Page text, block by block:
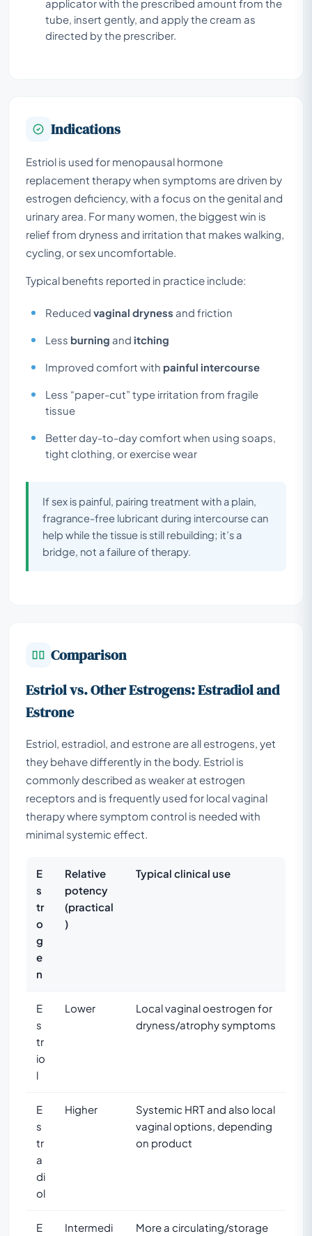
applicator with the prescribed amount from the
tube, insert gently, and apply the cream as
directed by the prescriber.
Indications
Estriol is used for menopausal hormone
replacement therapy when symptoms are driven by
estrogen deficiency, with a focus on the genital and
urinary area. For many women, the biggest win is
relief from dryness and irritation that makes walking,
cycling, or sex uncomfortable.
Typical benefits reported in practice include:
Reduced vaginal dryness and friction
Less burning and itching
Improved comfort with painful intercourse
Less “paper-cut” type irritation from fragile
tissue
Better day-to-day comfort when using soaps,
tight clothing, or exercise wear
If sex is painful, pairing treatment with a plain,
fragrance-free lubricant during intercourse can
help while the tissue is still rebuilding; it’s a
bridge, not a failure of therapy.
Comparison
Estriol vs. Other Estrogens: Estradiol and
Estrone
Estriol, estradiol, and estrone are all estrogens, yet
they behave differently in the body. Estriol is
commonly described as weaker at estrogen
receptors and is frequently used for local vaginal
therapy where symptom control is needed with
minimal systemic effect.
E
s
tr
o
g
e
n
Relative
potency
(practical
)
Typical clinical use
E
s
tr
io
l
Lower
Local vaginal oestrogen for
dryness/atrophy symptoms
E
s
tr
a
di
ol
Higher
Systemic HRT and also local
vaginal options, depending
on product
E
Intermedi
More a circulating/storage